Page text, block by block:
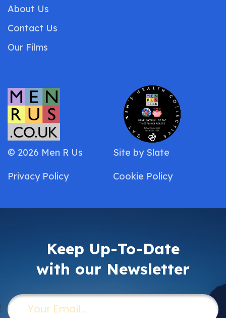
About Us
Contact Us
Our Films
© 2026 Men R Us
Privacy Policy
Site by Slate
Cookie Policy
Keep Up-To-Date
with our Newsletter
Email(Required)